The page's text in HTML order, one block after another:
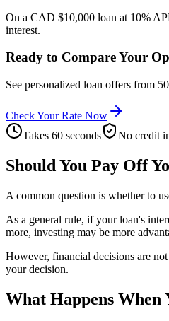
On a CAD $10,000 loan at 10%
interest.
Ready to Compare Your
See personalized loan offers from
Check Your Rate Now
Takes 60 seconds
No credit
Should You Pay Off
A common question is whether to
As a general rule, if your loan's
more, investing may be more
However, financial decisions are
your decision.
What Happens When